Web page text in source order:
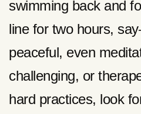
swimming back and
line for two hours,
peaceful, even
challenging, or
hard practices, look